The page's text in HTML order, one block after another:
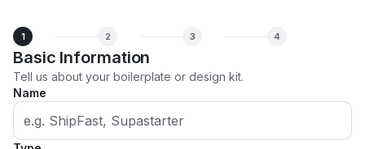
1 2 3 4
Basic Information
Tell us about your boilerplate or design kit.
Name